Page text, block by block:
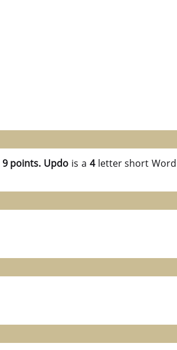
9 points. Updo is a 4letter short